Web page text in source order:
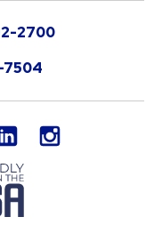
2700
LinkedIn